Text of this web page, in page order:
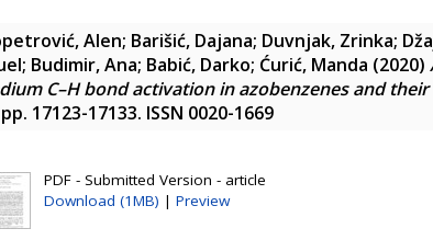
Alen; Barišić, Dajana; Duvnjak, Zrinka;
; Budimir, Ana; Babić, Darko; Ćurić, Manda (2020)
C–H bond activation in azobenzenes and
17123-17133. ISSN 0020-1669
PDF - Submitted Version - article
Download (1MB) | Preview